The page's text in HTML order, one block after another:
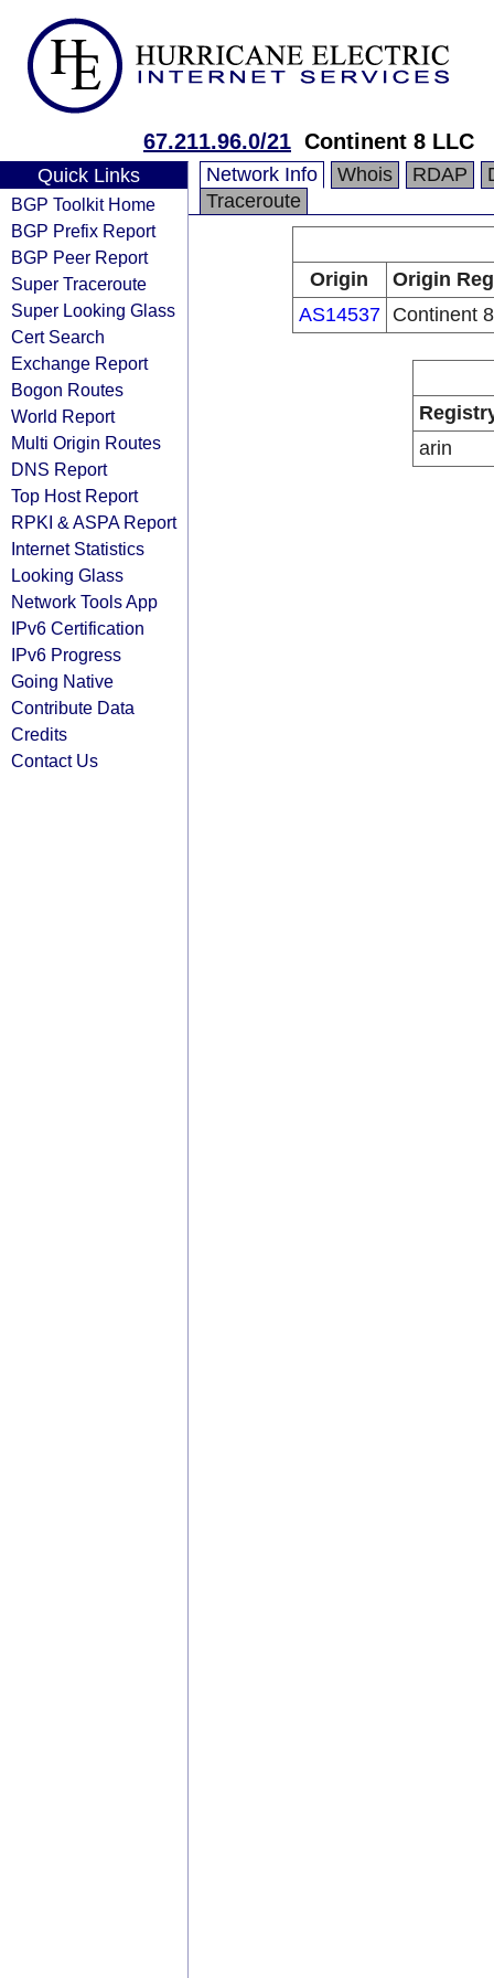
67.211.96.0/21 Continent 8 LLC
Quick Links
BGP Toolkit Home
BGP Prefix Report
BGP Peer Report
Super Traceroute
Super Looking Glass
Cert Search
Exchange Report
Bogon Routes
World Report
Multi Origin Routes
DNS Report
Top Host Report
RPKI & ASPA Report
Internet Statistics
Looking Glass
Network Tools App
IPv6 Certification
IPv6 Progress
Going Native
Contribute Data
Credits
Contact Us
Network Info Whois RDAP
Traceroute
Origin
Origin
AS14537
Continent
arin